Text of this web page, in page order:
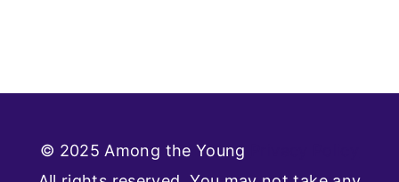
© 2025 Among the Young